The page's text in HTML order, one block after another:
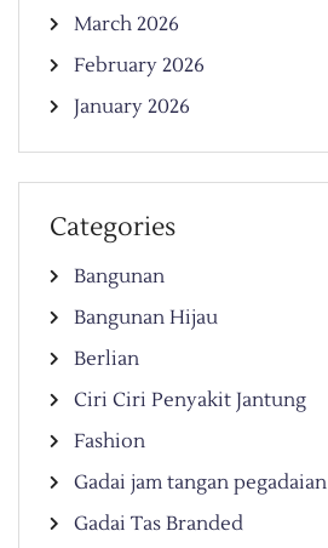
March 2026
February 2026
January 2026
Categories
Bangunan
Bangunan Hijau
Berlian
Ciri Ciri Penyakit Jantung
Fashion
Gadai jam tangan pegadaian
Gadai Tas Branded